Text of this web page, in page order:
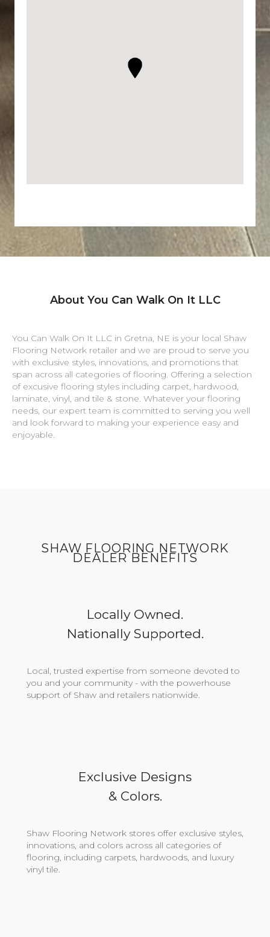
About You Can Walk On It LLC
You Can Walk On It LLC in Gretna, NE is your local Shaw
Flooring Network retailer and we are proud to serve you
with exclusive styles, innovations, and promotions that
span across all categories of flooring. Offering a selection
of excusive flooring styles including carpet, hardwood,
laminate, vinyl, and tile & stone. Whatever your flooring
needs, our expert team is committed to serving you well
and look forward to making your experience easy and
enjoyable.
SHAW FLOORING NETWORK
DEALER BENEFITS
Locally Owned.
Nationally Supported.
Local, trusted expertise from someone devoted to
you and your community - with the powerhouse
support of Shaw and retailers nationwide.
Exclusive Designs
& Colors.
Shaw Flooring Network stores offer exclusive styles,
innovations, and colors across all categories of
flooring, including carpets, hardwoods, and luxury
vinyl tile.